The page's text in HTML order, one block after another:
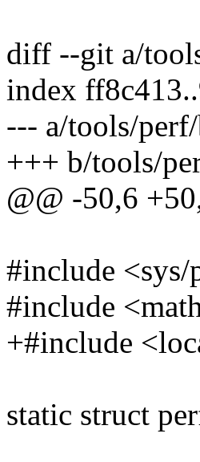
diff --git a/
index
--- a/tools/
+++ b/tools/
@@ -50,6
#include
#include
+#include
static struct